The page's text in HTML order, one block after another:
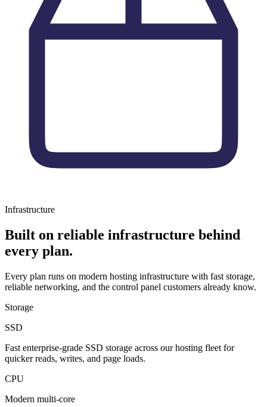
Infrastructure
Built on reliable infrastructure behind
every plan.
Every plan runs on modern hosting infrastructure with fast storage,
reliable networking, and the control panel customers already know.
Storage
SSD
Fast enterprise-grade SSD storage across our hosting fleet for
quicker reads, writes, and page loads.
CPU
Modern multi-core